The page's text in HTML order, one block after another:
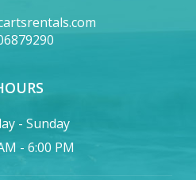
- Sunday
- 6:00 PM